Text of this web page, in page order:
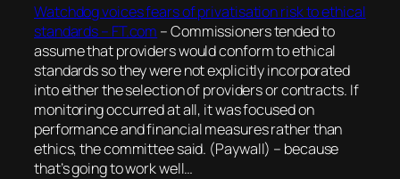
Watchdog voices fears of privatisation risk to ethical
standards – FT.com –Commissioners tended to
assume that providers would conform to ethical
standards so they were not explicitly incorporated
into either the selection of providers or contracts. If
monitoring occurred at all, it was focused on
performance and financial measures rather than
ethics, the committee said. (Paywall) – because
that’s going to work well…